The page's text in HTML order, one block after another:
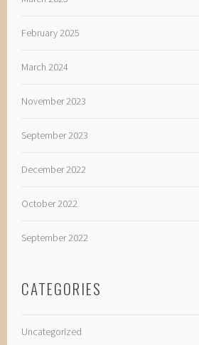
February 2025
March 2024
November 2023
September 2023
December 2022
October 2022
September 2022
CATEGORIES
Uncategorized